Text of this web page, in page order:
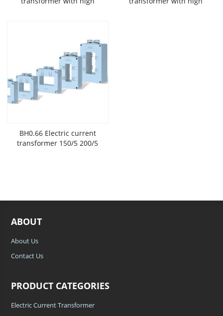
BH0.66 Electric current
transformer 150/5 200/5
ABOUT
About Us
Contact Us
PRODUCT CATEGORIES
Electric Current Transformer